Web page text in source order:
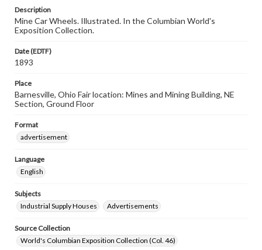
Description
Mine Car Wheels. Illustrated. In the Columbian World's
Exposition Collection.
Date (EDTF)
1893
Place
Barnesville, Ohio Fair location: Mines and Mining Building, NE
Section, Ground Floor
Format
advertisement
Language
English
Subjects
Industrial Supply Houses
Advertisements
Source Collection
World's Columbian Exposition Collection (Col. 46)